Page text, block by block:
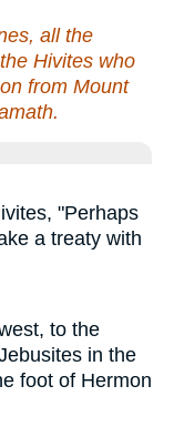
all the
Hivites who
from Mount
"Perhaps
a treaty with
to the
in the
foot of Hermon